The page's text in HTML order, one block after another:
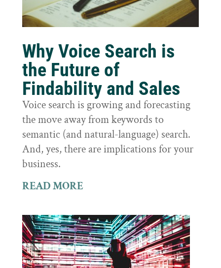
Why Voice Search is
the Future of
Findability and Sales
Voice search is growing and forecasting
the move away from keywords to
semantic (and natural-language) search.
And, yes, there are implications for your
business.
READ MORE